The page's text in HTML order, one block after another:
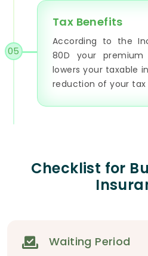
05
Tax Benefits
According to the
80D your
lowers your taxable
reduction of your tax
Checklist for
Waiting Period